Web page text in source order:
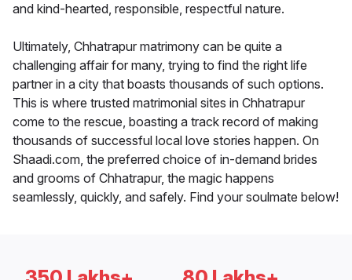
and kind-hearted, responsible, respectful nature.
Ultimately, Chhatrapur matrimony can be quite a
challenging affair for many, trying to find the right life
partner in a city that boasts thousands of such options.
This is where trusted matrimonial sites in Chhatrapur
come to the rescue, boasting a track record of making
thousands of successful local love stories happen. On
Shaadi.com, the preferred choice of in-demand brides
and grooms of Chhatrapur, the magic happens
seamlessly, quickly, and safely. Find your soulmate below!